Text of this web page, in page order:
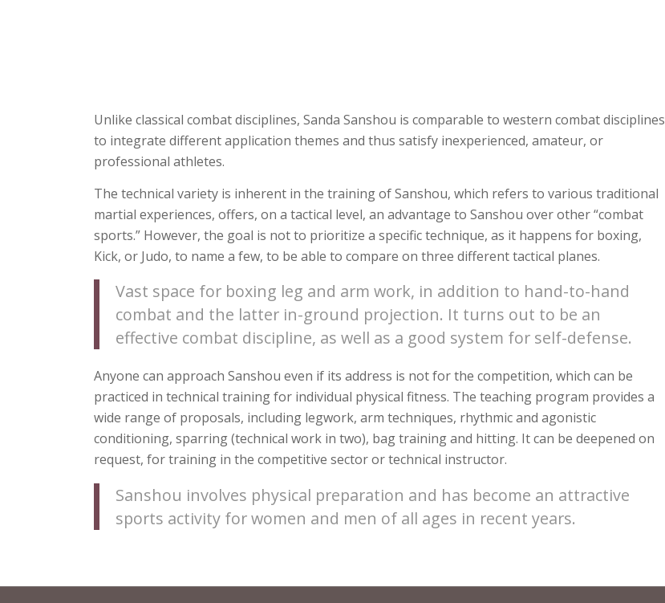
Unlike classical combat disciplines, Sanda Sanshou is comparable to western combat disciplines
to integrate different application themes and thus satisfy inexperienced, amateur, or
professional athletes.
The technical variety is inherent in the training of Sanshou, which refers to various traditional
martial experiences, offers, on a tactical level, an advantage to Sanshou over other “combat
sports.” However, the goal is not to prioritize a specific technique, as it happens for boxing,
Kick, or Judo, to name a few, to be able to compare on three different tactical planes.
Vast space for boxing leg and arm work, in addition to hand-to-hand
combat and the latter in-ground projection. It turns out to be an
effective combat discipline, as well as a good system for self-defense.
Anyone can approach Sanshou even if its address is not for the competition, which can be
practiced in technical training for individual physical fitness. The teaching program provides a
wide range of proposals, including legwork, arm techniques, rhythmic and agonistic
conditioning, sparring (technical work in two), bag training and hitting. It can be deepened on
request, for training in the competitive sector or technical instructor.
Sanshou involves physical preparation and has become an attractive
sports activity for women and men of all ages in recent years.